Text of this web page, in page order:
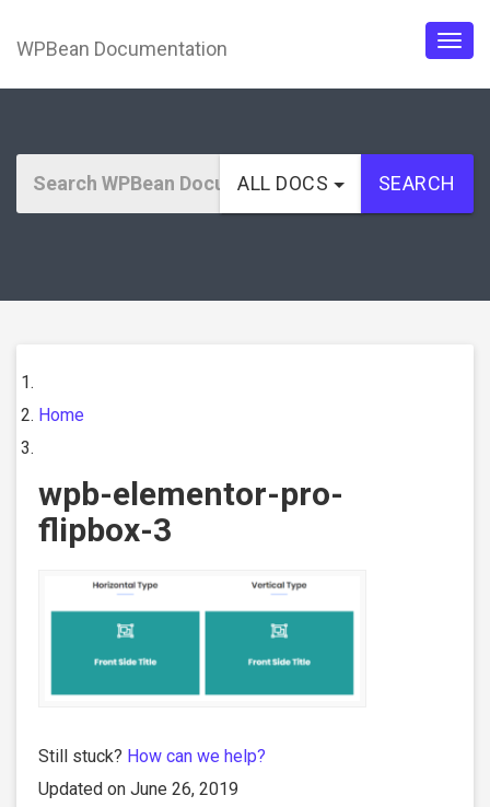
WPBean Documentation
ALL DOCS SEARCH
Home
wpb-elementor-pro-
flipbox-3
Still stuck? How can we help?
Updated on June 26, 2019